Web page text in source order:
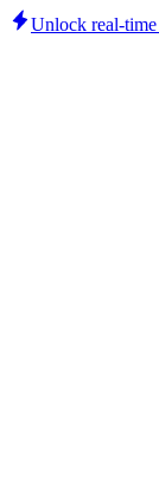
Unlock real-